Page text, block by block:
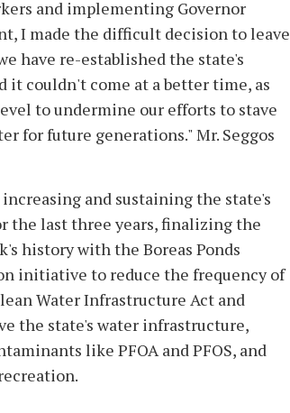
and implementing Governor
I made the difficult decision to leave
have re-established the state's
it couldn't come at a better time, as
to undermine our efforts to stave
for future generations." Mr. Seggos
and sustaining the state's
the last three years, finalizing the
history with the Boreas Ponds
initiative to reduce the frequency of
Water Infrastructure Act and
the state's water infrastructure,
like PFOA and PFOS, and